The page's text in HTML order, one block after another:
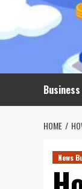
HOME
News